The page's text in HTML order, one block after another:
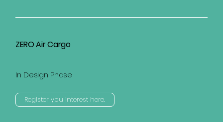
ZERO Air Cargo
In Design Phase
Register you interest here.